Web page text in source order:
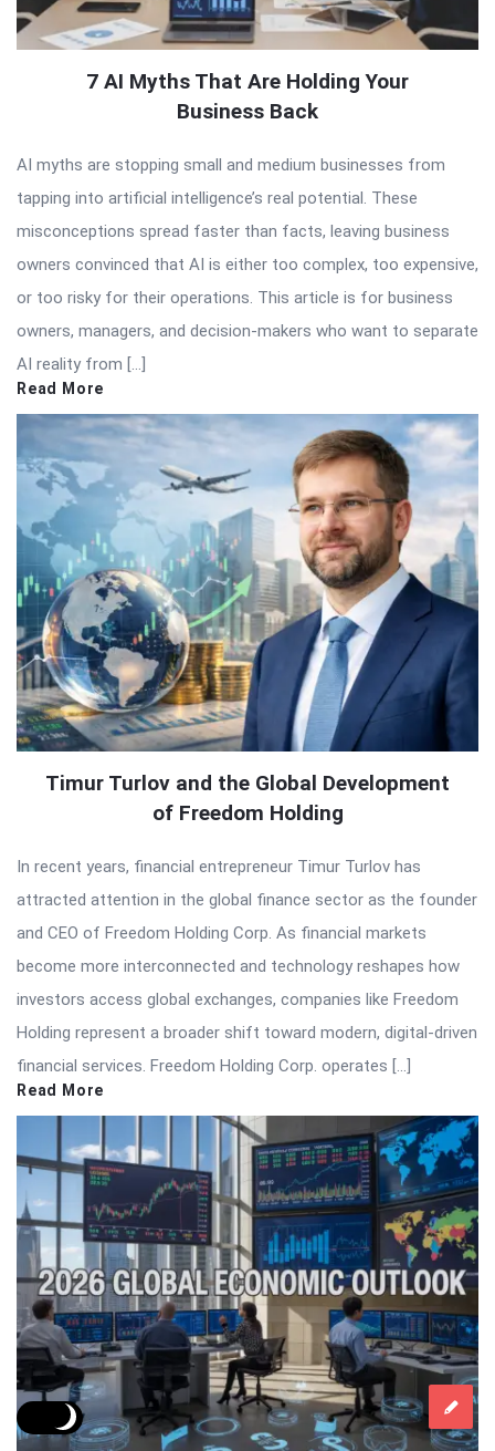
7 AI Myths That Are Holding Your
Business Back
AI myths are stopping small and medium businesses from
tapping into artificial intelligence’s real potential. These
misconceptions spread faster than facts, leaving business
owners convinced that AI is either too complex, too expensive,
or too risky for their operations. This article is for business
owners, managers, and decision-makers who want to separate
AI reality from […]
Read More
Timur Turlov and the Global Development
of Freedom Holding
In recent years, financial entrepreneur Timur Turlov has
attracted attention in the global finance sector as the founder
and CEO of Freedom Holding Corp. As financial markets
become more interconnected and technology reshapes how
investors access global exchanges, companies like Freedom
Holding represent a broader shift toward modern, digital-driven
financial services. Freedom Holding Corp. operates […]
Read More